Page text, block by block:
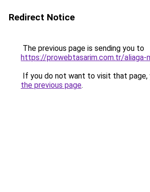
Redirect Notice
The previous page is sending you to
https://prowebtasarim.com.tr/aliaga-
If you do not want to visit that page,
the previous page.